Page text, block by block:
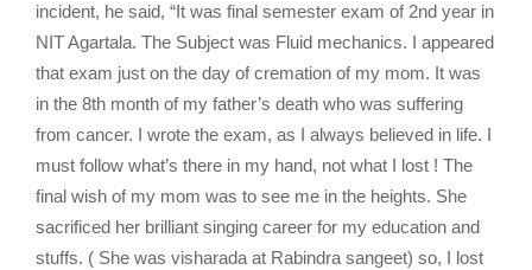
incident, he said, “It was final semester exam of 2nd year in
NIT Agartala. The Subject was Fluid mechanics. I appeared
that exam just on the day of cremation of my mom. It was
in the 8th month of my father’s death who was suffering
from cancer. I wrote the exam, as I always believed in life. I
must follow what’s there in my hand, not what I lost ! The
final wish of my mom was to see me in the heights. She
sacrificed her brilliant singing career for my education and
stuffs. ( She was visharada at Rabindra sangeet) so, I lost